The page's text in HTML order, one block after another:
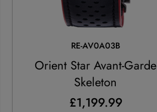
RE-AV0A03B
Orient Star Avant-Garde
Skeleton
£1,199.99